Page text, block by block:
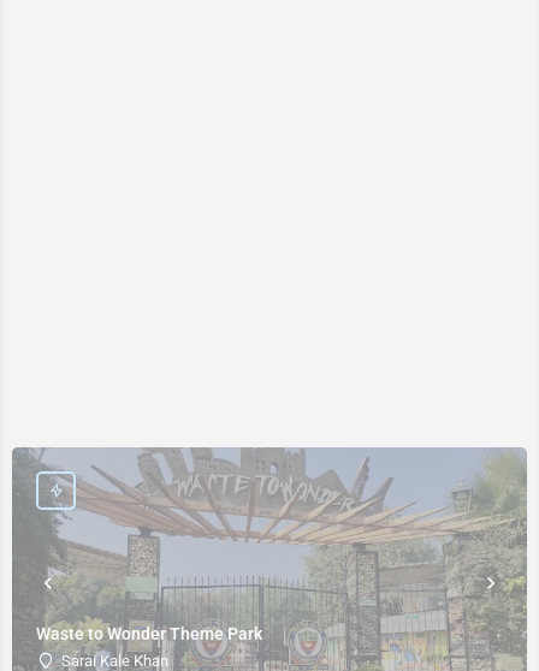
Waste to Wonder Theme Park
Sarai Kale Khan